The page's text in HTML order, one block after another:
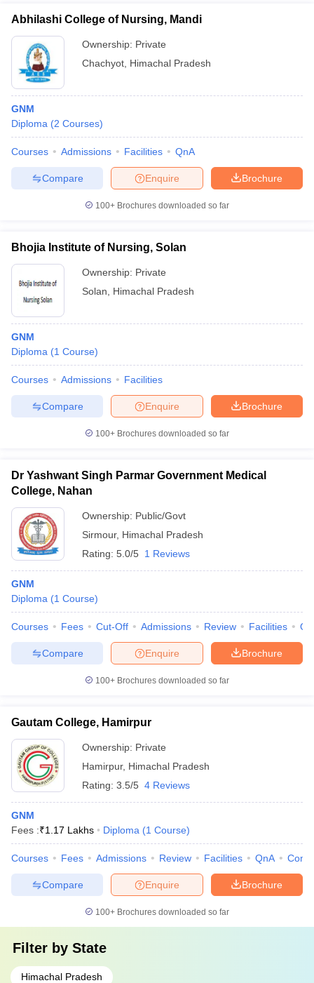
Cutoff
in BangaloreMedical Colleges in Chennai
in IndiaVeterinary Science Colleges in Maharashtra
Year Question Paper
Abhilashi College of Nursing, Mandi
Ownership: Private
Chachyot Himachal Pradesh
GNM
Diploma (2 Courses)
Courses Admissions Facilities QnA
Brochure
Enquire
Compare
100+ Brochures downloaded so far
Bhojia Institute of Nursing, Solan
Ownership: Private
Solan
Himachal Pradesh
GNM
Diploma (1 Course)
Courses Admissions Facilities
Brochure
Enquire
Compare
100+ Brochures downloaded so far
Dr Yashwant Singh Parmar Government Medical
College, Nahan
Ownership: Public/Govt
Sirmour, Himachal Pradesh
Rating: 5.0/5 1 Reviews
GNM
Diploma (1 Course)
Courses Fees Cut-Off Admissions Review Facilities
Brochure
Enquire
Compare
100+ Brochures downloaded so far
Gautam College, Hamirpur
Ownership: Private
Hamirpur, Himachal Pradesh
Rating: 3.5/5 4 Reviews
GNM
Fees :₹1.17 Lakhs Diploma (1 Course)
Courses Fees Admissions Review Facilities QnA
Brochure
Enquire
Compare
100+ Brochures downloaded so far
Filter by State
Himachal Pradesh